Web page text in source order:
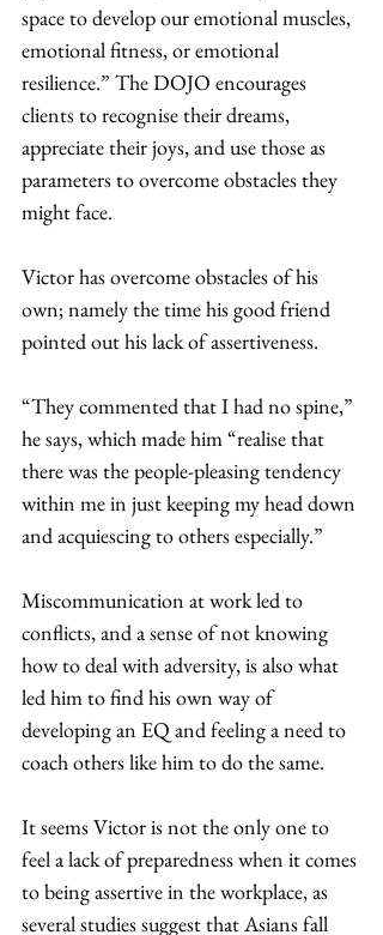
space to develop our emotional muscles,
emotional fitness, or emotional
resilience.” The DOJO encourages
clients to recognise their dreams,
appreciate their joys, and use those as
parameters to overcome obstacles they
might face.
Victor has overcome obstacles of his
own; namely the time his good friend
pointed out his lack of assertiveness.
“They commented that I had no spine,”
he says, which made him “realise that
there was the people-pleasing tendency
within me in just keeping my head down
and acquiescing to others especially.”
Miscommunication at work led to
conflicts, and a sense of not knowing
how to deal with adversity, is also what
led him to find his own way of
developing an EQ and feeling a need to
coach others like him to do the same.
It seems Victor is not the only one to
feel a lack of preparedness when it comes
to being assertive in the workplace, as
several studies suggest that Asians fall